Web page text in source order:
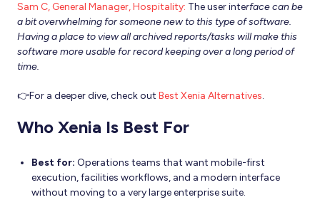
Sam C, General Manager, Hospitality: The user interface can be
a bit overwhelming for someone new to this type of software.
Having a place to view all archived reports/tasks will make this
software more usable for record keeping over a long period of
time.
👉For a deeper dive, check out Best Xenia Alternatives.
Who Xenia Is Best For
Best for: Operations teams that want mobile-first
execution, facilities workflows, and a modern interface
without moving to a very large enterprise suite.